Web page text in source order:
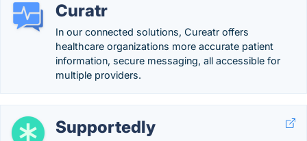
Curatr
In our connected solutions, Cureatr offers
healthcare organizations more accurate patient
information, secure messaging, all accessible for
multiple providers.
Supportedly